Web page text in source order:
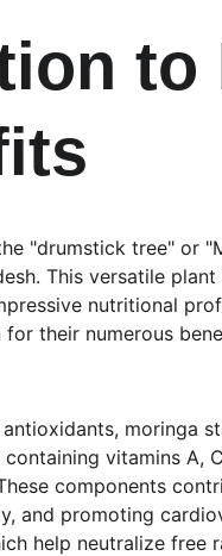
to
"drumstick tree" or
This versatile
nutritional
for their numerous
moringa
vitamins A,
components
and promoting
help neutralize